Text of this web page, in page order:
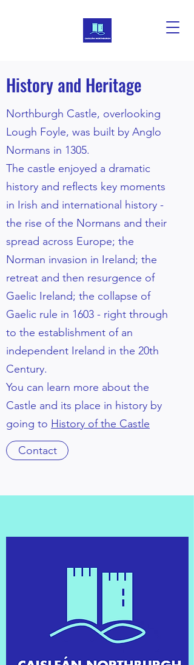
History and Heritage
Northburgh Castle, overlooking
Lough Foyle, was built by Anglo
Normans in 1305.
The castle enjoyed a dramatic
history and reflects key moments
in Irish and international history -
the rise of the Normans and their
spread across Europe; the
Norman invasion in Ireland; the
retreat and then resurgence of
Gaelic Ireland; the collapse of
Gaelic rule in 1603 - right through
to the establishment of an
independent Ireland in the 20th
Century.
You can learn more about the
Castle and its place in history by
going to History of the Castle
Contact